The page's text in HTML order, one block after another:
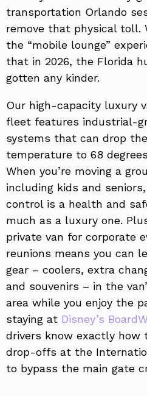
transportation Orlando
remove that physical toll.
the “mobile lounge”
that in 2026, the Florida
gotten any kinder.
Our high-capacity luxury
fleet features industrial-
systems that can drop
temperature to 68
When you’re moving a
including kids and
control is a health and
much as a luxury one.
private van for corporate
reunions means you can
gear – coolers, extra
and souvenirs – in the
area while you enjoy the
staying at Disney’s
drivers know exactly how
drop-offs at the
to bypass the main gate